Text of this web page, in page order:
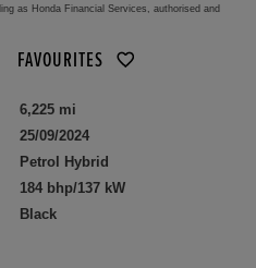
as Honda Financial Services, authorised and
FAVOURITES
6,225 mi
25/09/2024
Petrol Hybrid
184 bhp/137 kW
Black